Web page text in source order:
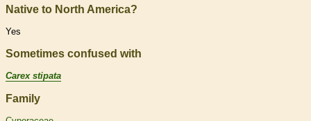
Native to North America?
Yes
Sometimes confused with
Carex stipata
Family